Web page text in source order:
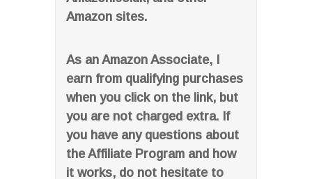
Amazon sites.
As an Amazon Associate, I
earn from qualifying purchases
when you click on the link, but
you are not charged extra. If
you have any questions about
the Affiliate Program and how
it works, do not hesitate to